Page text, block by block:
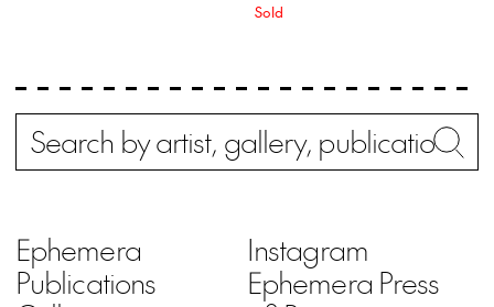
Sold
Search
Ephemera
Publications
Instagram
Ephemera Press